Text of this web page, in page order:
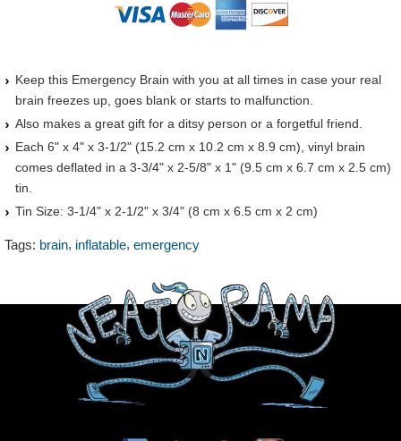
Keep this Emergency Brain with you at all times in case your real
brain freezes up, goes blank or starts to malfunction.
Also makes a great gift for a ditsy person or a forgetful friend.
Each 6" x 4" x 3-1/2" (15.2 cm x 10.2 cm x 8.9 cm), vinyl brain
comes deflated in a 3-3/4" x 2-5/8" x 1" (9.5 cm x 6.7 cm x 2.5 cm)
tin.
Tin Size: 3-1/4" x 2-1/2" x 3/4" (8 cm x 6.5 cm x 2 cm)
Tags: brain, inflatable, emergency